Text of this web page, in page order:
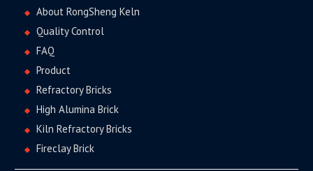
About RongSheng Keln
Quality Control
FAQ
Product
Refractory Bricks
High Alumina Brick
Kiln Refractory Bricks
Fireclay Brick